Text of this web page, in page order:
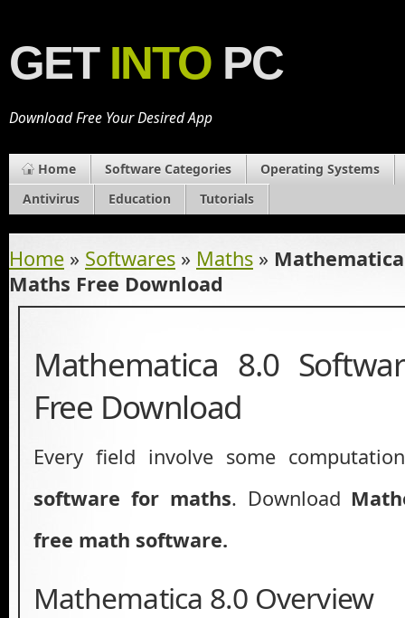
GET INTO PC
Download Free Your Desired App
Home Software Categories
Operating Systems
Antivirus
Education Tutorials
Home » Softwares » Maths »
Maths Free Download
Mathematica 8.0
Free Download
Every field involve some
software for maths. Download
free math software.
Mathematica 8.0 Overview